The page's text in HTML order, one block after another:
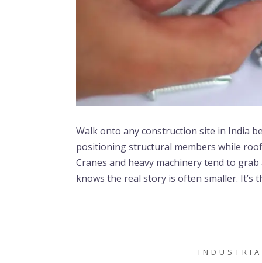
Walk onto any construction site in India
positioning structural members while
Cranes and heavy machinery tend to
knows the real story is often smaller.